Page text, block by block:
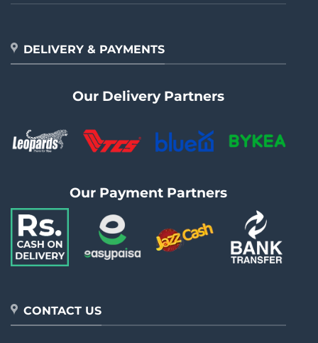
DELIVERY & PAYMENTS
Our Delivery Partners
Our Payment Partners
CONTACT US